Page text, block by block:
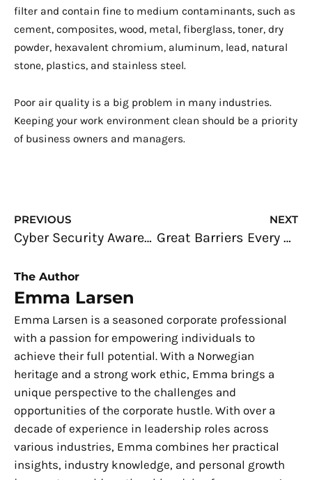
filter and contain fine to medium contaminants, such as
cement, composites, wood, metal, fiberglass, toner, dry
powder, hexavalent chromium, aluminum, lead, natural
stone, plastics, and stainless steel.
Poor air quality is a big problem in many industries.
Keeping your work environment clean should be a priority
of business owners and managers.
Prev
PREVIOUS
Cyber Security Awareness: Safety Measures for Online Banking
NEXT
Great Barriers Every Business Face (and Facing Them Head-On)
The Author
Emma Larsen
Emma Larsen is a seasoned corporate professional
with a passion for empowering individuals to
achieve their full potential. With a Norwegian
heritage and a strong work ethic, Emma brings a
unique perspective to the challenges and
opportunities of the corporate hustle. With over a
decade of experience in leadership roles across
various industries, Emma combines her practical
insights, industry knowledge, and personal growth